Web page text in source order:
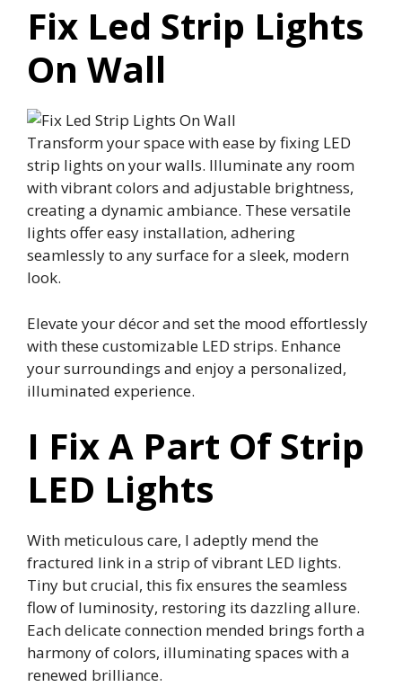
Fix Led Strip Lights
On Wall
Transform your space with ease by fixing LED
strip lights on your walls. Illuminate any room
with vibrant colors and adjustable brightness,
creating a dynamic ambiance. These versatile
lights offer easy installation, adhering
seamlessly to any surface for a sleek, modern
look.
Elevate your décor and set the mood effortlessly
with these customizable LED strips. Enhance
your surroundings and enjoy a personalized,
illuminated experience.
I Fix A Part Of Strip
LED Lights
With meticulous care, I adeptly mend the
fractured link in a strip of vibrant LED lights.
Tiny but crucial, this fix ensures the seamless
flow of luminosity, restoring its dazzling allure.
Each delicate connection mended brings forth a
harmony of colors, illuminating spaces with a
renewed brilliance.